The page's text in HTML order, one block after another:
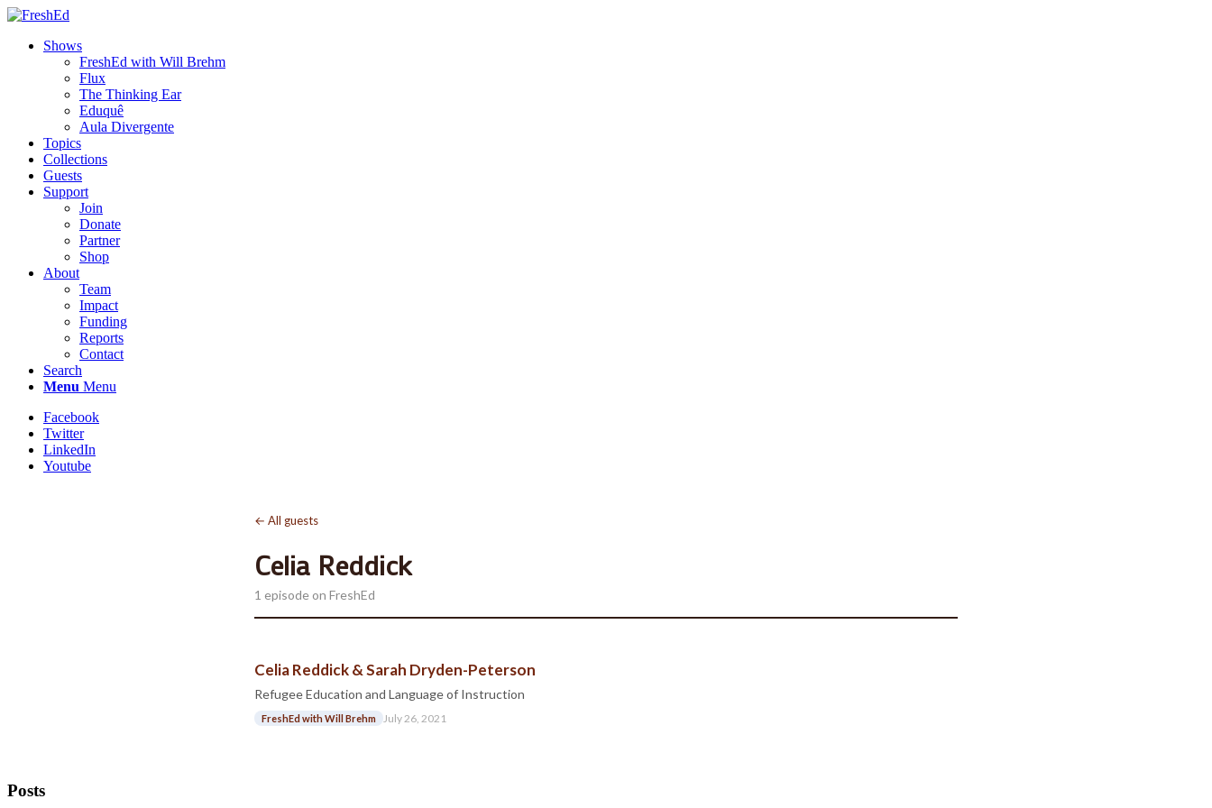
Shows
FreshEd with Will Brehm
Flux
The Thinking Ear
Eduquê
Aula Divergente
Topics
Collections
Guests
Support
Join
Donate
Partner
Shop
About
Team
Impact
Funding
Reports
Contact
Search
Menu Menu
Facebook
Twitter
LinkedIn
Youtube
← All guests
Celia Reddick
1 episode on FreshEd
Celia Reddick & Sarah Dryden-Peterson
Refugee Education and Language of Instruction
FreshEd with Will Brehm July 26, 2021
Posts